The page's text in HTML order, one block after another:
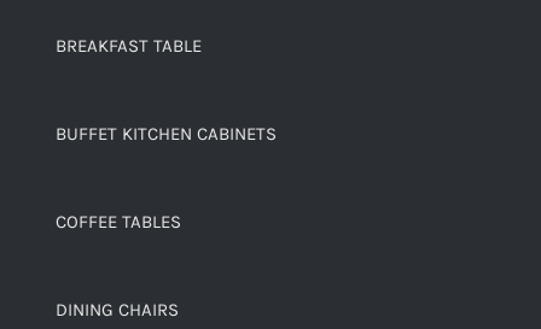
BREAKFAST TABLE
BUFFET KITCHEN CABINETS
COFFEE TABLES
DINING CHAIRS